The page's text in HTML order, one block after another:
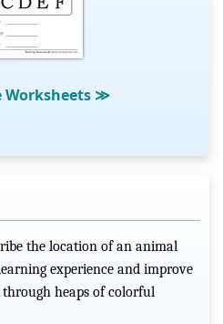
Worksheets ≫
the location of an animal
experience and improve
heaps of colorful